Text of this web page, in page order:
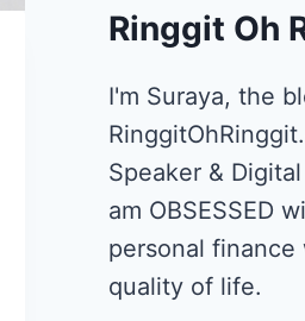
Ringgit Oh
I'm Suraya, the
Speaker &
am OBSESSED
personal
quality of life.